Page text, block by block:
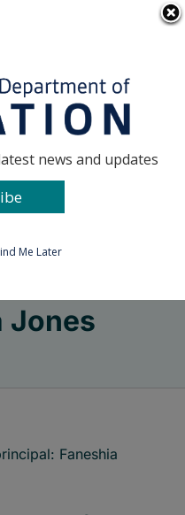
Jones
news and updates
Me Later